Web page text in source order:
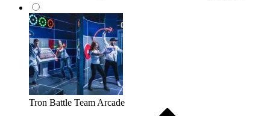
Tron Battle Team Arcade